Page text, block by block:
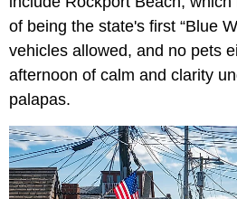
of being the state's first “Blue
vehicles allowed, and no pets
afternoon of calm and clarity
palapas.